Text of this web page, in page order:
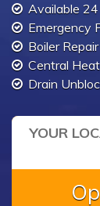
Available
Emergency
Boiler
Central
Drain
YOUR